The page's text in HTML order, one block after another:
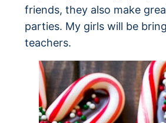
friends, they also make
parties. My girls will be
teachers.